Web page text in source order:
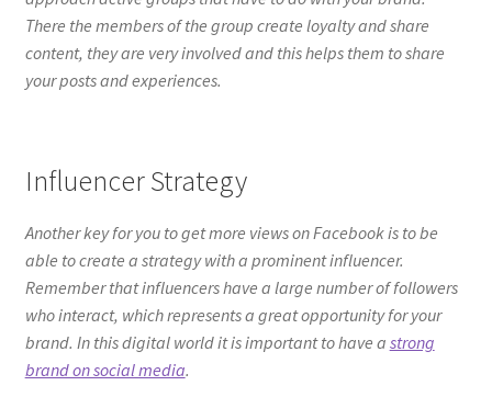
Another key for you to get more views on Facebook is to be
able to create a strategy with a prominent influencer.
Remember that influencers have a large number of followers
brand on social media
Category:Buy Facebook Post Likes
Tag:buy US facebook photo likes